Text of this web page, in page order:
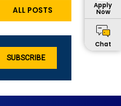
ALL POSTS Apply
Now
Chat